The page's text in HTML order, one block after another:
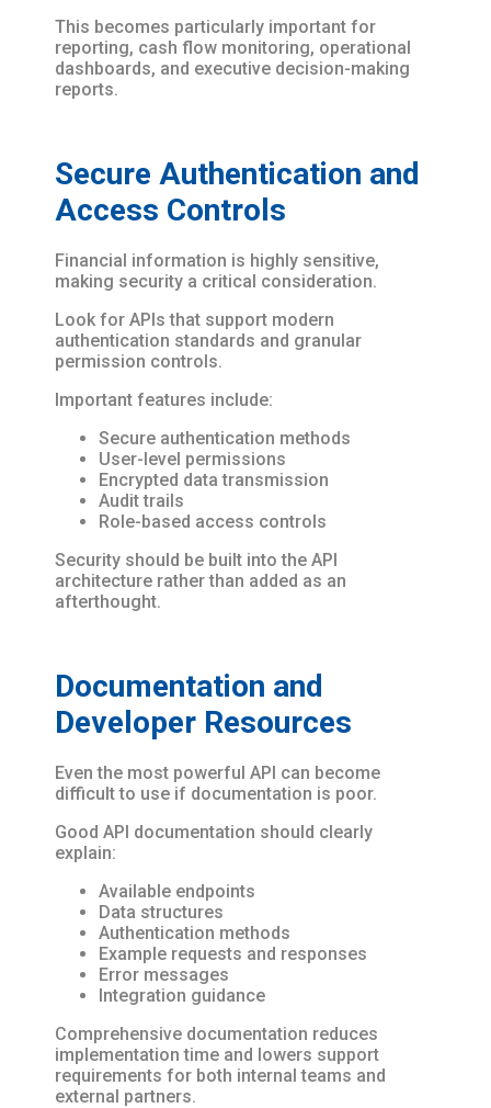
This becomes particularly important for
reporting, cash flow monitoring, operational
dashboards, and executive decision-making
reports.
Secure Authentication and
Access Controls
Financial information is highly sensitive,
making security a critical consideration.
Look for APIs that support modern
authentication standards and granular
permission controls.
Important features include:
Secure authentication methods
User-level permissions
Encrypted data transmission
Audit trails
Role-based access controls
Security should be built into the API
architecture rather than added as an
afterthought.
Documentation and
Developer Resources
Even the most powerful API can become
difficult to use if documentation is poor.
Good API documentation should clearly
explain:
Available endpoints
Data structures
Authentication methods
Example requests and responses
Error messages
Integration guidance
Comprehensive documentation reduces
implementation time and lowers support
requirements for both internal teams and
external partners.